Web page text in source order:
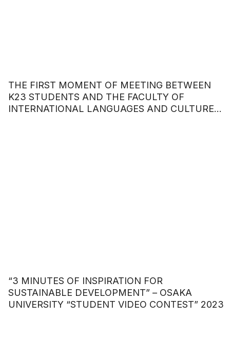
THE FIRST MOMENT OF MEETING BETWEEN
K23 STUDENTS AND THE FACULTY OF
INTERNATIONAL LANGUAGES AND CULTURES
“3 MINUTES OF INSPIRATION FOR
SUSTAINABLE DEVELOPMENT” – OSAKA
UNIVERSITY “STUDENT VIDEO CONTEST” 2023